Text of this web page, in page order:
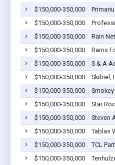
$150,000-350,000
$150,000-350,000
$150,000-350,000
Rain
$150,000-350,000
Rams
$150,000-350,000
S & A
$150,000-350,000
Skibiel,
$150,000-350,000
Smokey
$150,000-350,000
Star
$150,000-350,000
Steven
$150,000-350,000
Tablas
$150,000-350,000
TCL
$150,000-350,000